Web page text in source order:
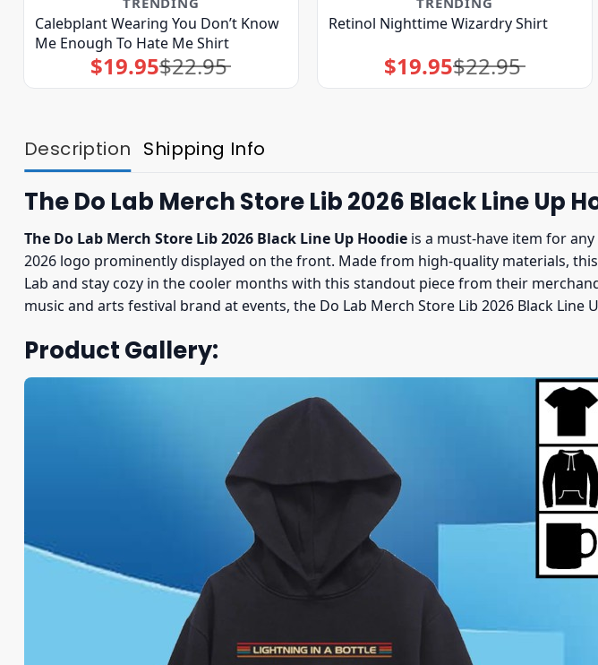
Calebplant Wearing You Don’t Know
Me Enough To Hate Me Shirt
$22.95
Original
price
was:
$19.95Current
price
is:
Retinol Nighttime Wizardry Shirt
$22.95
Original
price
was:
$19.95Current
price
is:
Description Shipping Info
The Do Lab Merch Store Lib 2026 Black Line Up
The Do Lab Merch Store Lib 2026 Black Line Up Hoodie is a must-have item for
2026 logo prominently displayed on the front. Made from high-quality materials,
Lab and stay cozy in the cooler months with this standout piece from their
music and arts festival brand at events, the Do Lab Merch Store Lib 2026 Black
Product Gallery: